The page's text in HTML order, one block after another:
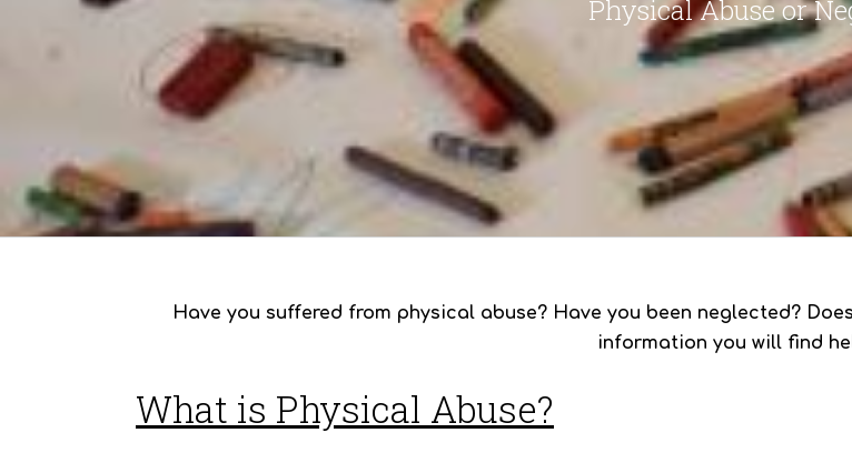
Physical Abuse or
Have you suffered from physical abuse? Have you been neglected?
information you will find
What is Physical Abuse?